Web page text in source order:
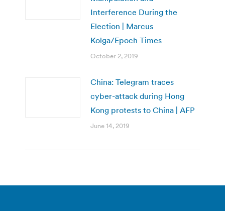
Interference During the
Election | Marcus
Kolga/Epoch Times
October 2, 2019
China: Telegram traces
cyber-attack during Hong
Kong protests to China | AFP
June 14, 2019